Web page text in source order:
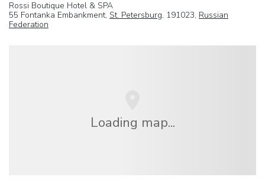
Rossi Boutique Hotel & SPA
55 Fontanka Embankment, St. Petersburg, 191023, Russian
Federation
Loading map...